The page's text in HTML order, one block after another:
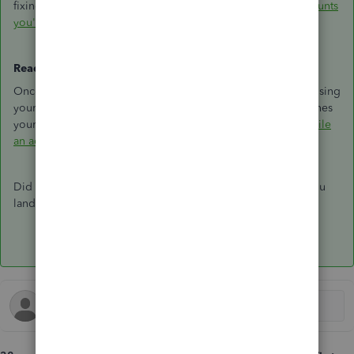
fixing them:
Fix issues with your beginning balance for accounts
you've reconciled before
Ready to re-reconcile?
Once you've undone the reconciliation, you can start fresh using
your bank statement. Make sure your opening balance matches
your last successful reconciliation before you begin:
Reconcile
an account in QuickBooks Online
Did this help? Drop a reply below and let us know where you
landed.